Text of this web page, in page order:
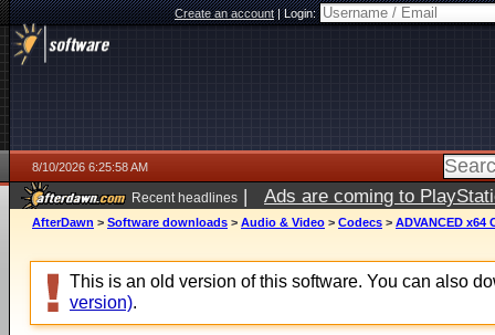
Create an account|Login:
8/10/2026 6:25:58 AM
Recent headlines | Ads are coming to
AfterDawn > Software downloads > Audio & Video > Codecs > ADVANCED x64
This is an old version of this software. You can also
version).